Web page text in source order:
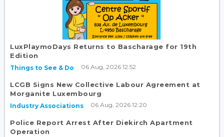
LuxPlaymoDays Returns to Bascharage for 19th
Edition
Things to See & Do 06 Aug, 2026 12:52
LCGB Signs New Collective Labour Agreement at
Morganite Luxembourg
Industry Associations 06 Aug, 2026 12:20
Police Report Arrest After Diekirch Apartment
Operation